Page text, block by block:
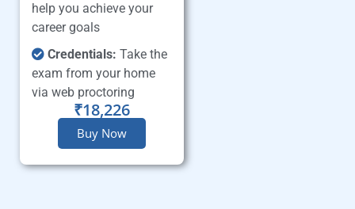
help you achieve your
career goals
Credentials: Take the
exam from your home
via web proctoring
₹18,226
Buy Now